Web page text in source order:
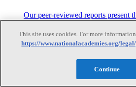
Our peer-reviewed reports present
Explore the Latest News and Stories
This site uses cookies. For more
https://www.nationalacademies.org/
Continue